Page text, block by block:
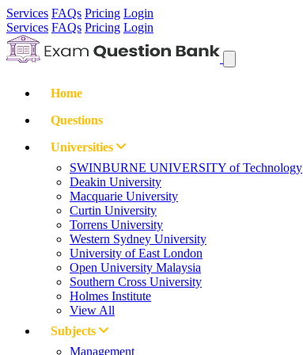
Services FAQs Pricing Login
Services FAQs Pricing Login
Home
Questions
Universities
SWINBURNE UNIVERSITY of Technology
Deakin University
Macquarie University
Curtin University
Torrens University
Western Sydney University
University of East London
Open University Malaysia
Southern Cross University
Holmes Institute
View All
Subjects
Management